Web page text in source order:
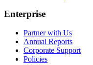
Enterprise
Partner with Us
Annual Reports
Corporate Support
Policies